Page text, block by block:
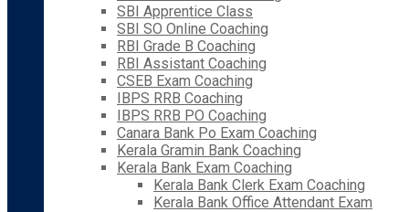
SBI Apprentice Class
SBI SO Online Coaching
RBI Grade B Coaching
RBI Assistant Coaching
CSEB Exam Coaching
IBPS RRB Coaching
IBPS RRB PO Coaching
Canara Bank Po Exam Coaching
Kerala Gramin Bank Coaching
Kerala Bank Exam Coaching
Kerala Bank Clerk Exam Coaching
Kerala Bank Office Attendant Exam